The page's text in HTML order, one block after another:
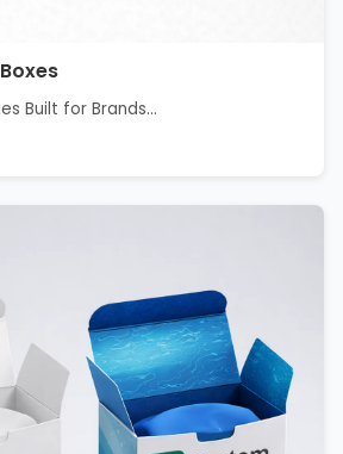
Built for Brands...